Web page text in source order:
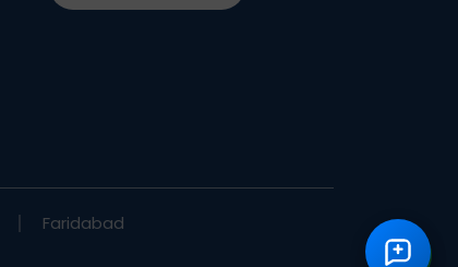
Faridabad